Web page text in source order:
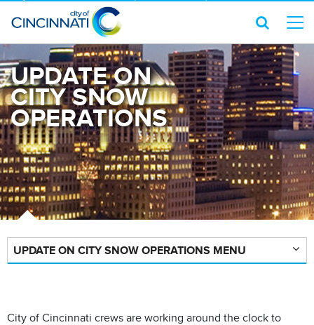
UPDATE ON
CITY SNOW
OPERATIONS
UPDATE ON CITY SNOW OPERATIONS MENU
City of Cincinnati crews are working around the clock to